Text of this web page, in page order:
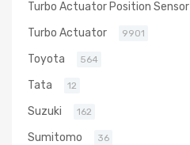
Turbo Actuator Position Sensor
Turbo Actuator 9901
Toyota 564
Tata 12
Suzuki 162
Sumitomo 36